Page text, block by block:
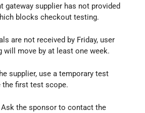
gateway supplier has not provided
blocks checkout testing.
are not received by Friday, user
will move by at least one week.
supplier, use a temporary test
the first test scope.
the sponsor to contact the